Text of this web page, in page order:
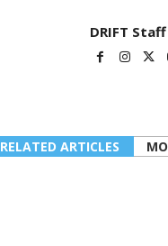
DRIFT Staff
RELATED ARTICLES